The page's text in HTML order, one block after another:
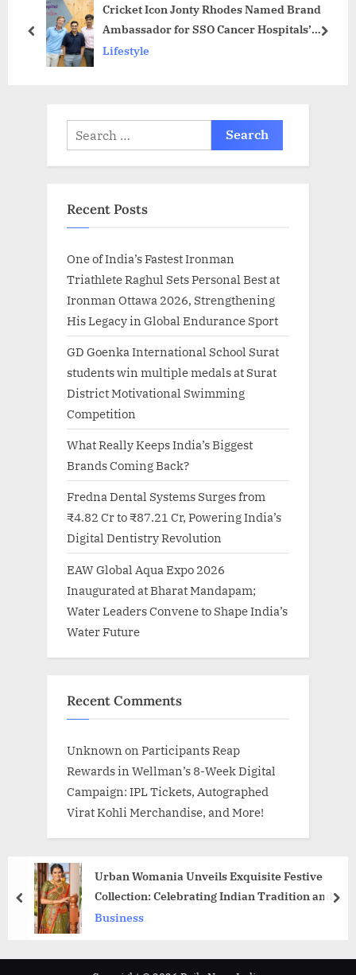
P
t
Cricket Icon Jonty Rhodes Named Brand
Ambassador for SSO Cancer Hospitals’
Cancer Awareness Initiative
Lifestyle
prev next
Search
for:
Recent Posts
One of India’s Fastest Ironman
Triathlete Raghul Sets Personal Best at
Ironman Ottawa 2026, Strengthening
His Legacy in Global Endurance Sport
GD Goenka International School Surat
students win multiple medals at Surat
District Motivational Swimming
Competition
What Really Keeps India’s Biggest
Brands Coming Back?
Fredna Dental Systems Surges from
₹4.82 Cr to ₹87.21 Cr, Powering India’s
Digital Dentistry Revolution
EAW Global Aqua Expo 2026
Inaugurated at Bharat Mandapam;
Water Leaders Convene to Shape India’s
Water Future
Recent Comments
Unknown on Participants Reap
Rewards in Wellman’s 8-Week Digital
Campaign: IPL Tickets, Autographed
Virat Kohli Merchandise, and More!
Urban Womania Unveils Exquisite Festive
Collection: Celebrating Indian Tradition and
Craftsmanship
Business
prev